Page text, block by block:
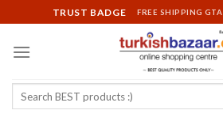
to
content
TRUST BADGE FREE SHIPPING GTA
Search